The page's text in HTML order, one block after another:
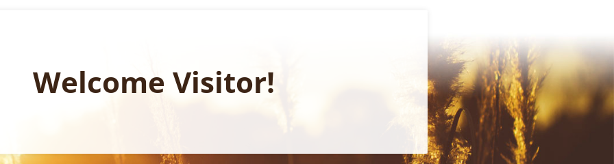
Welcome Visitor!